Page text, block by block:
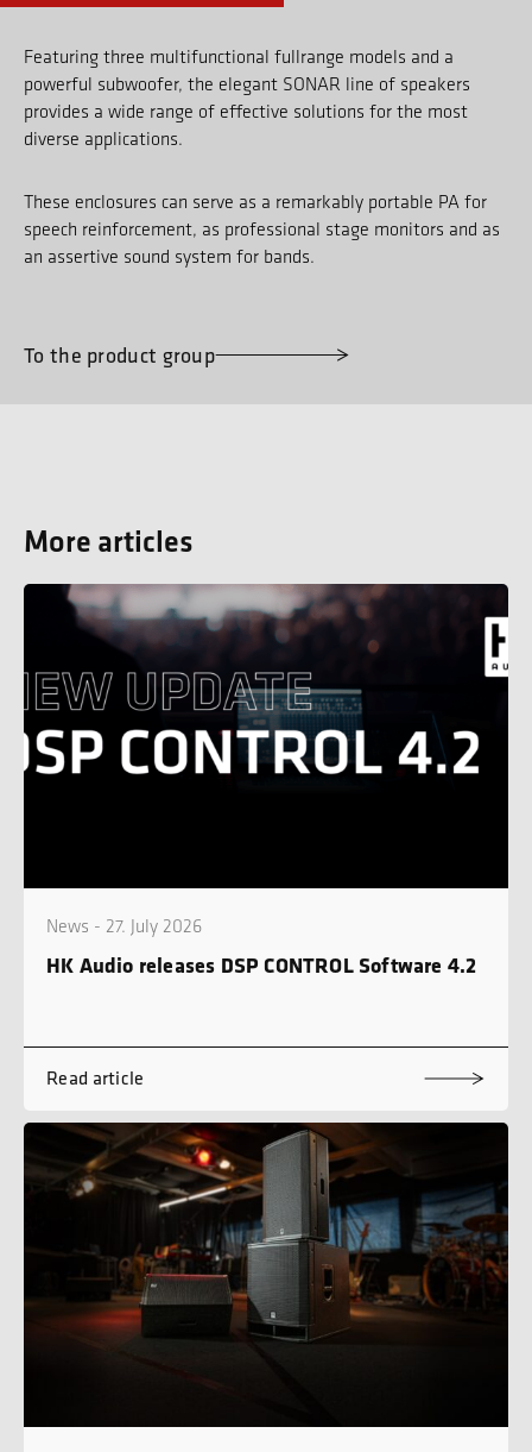
Featuring three multifunctional fullrange models and a
powerful subwoofer, the elegant SONAR line of speakers
provides a wide range of effective solutions for the most
diverse applications.
These enclosures can serve as a remarkably portable PA for
speech reinforcement, as professional stage monitors and as
an assertive sound system for bands.
To the product group
More articles
News - 27. July 2026
HK Audio releases DSP CONTROL Software 4.2
Read article